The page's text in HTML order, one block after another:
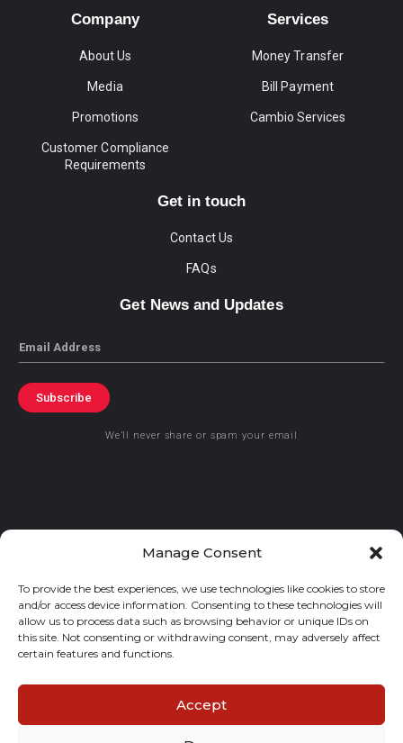
Manage Consent
To provide the best experiences, we use technologies like cookies to store
and/or access device information. Consenting to these technologies will
allow us to process data such as browsing behavior or unique IDs on
this site. Not consenting or withdrawing consent, may adversely affect
certain features and functions.
Accept
Company
About Us
Media
Promotions
Customer Compliance
Requirements
Services
Money Transfer
Bill Payment
Cambio Services
Get in touch
Contact Us
FAQs
Get News and Updates
Email
Subscribe
We’ll never share or spam your email
© 2021 GraceKennedy Limited
Gracekennedy Money Services And The Logo Are Registered
Trademarks Of Gracekennedy Limited.